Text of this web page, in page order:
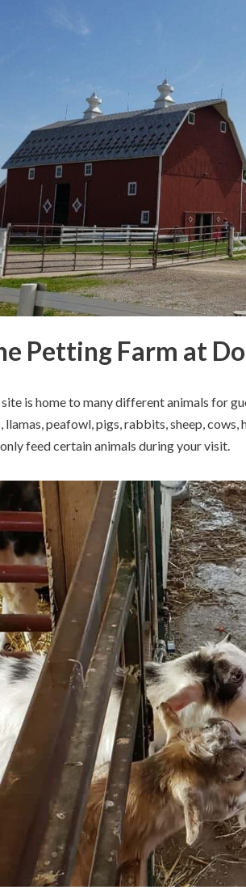
Petting Farm at
is home to many different animals for
llamas, peafowl, pigs, rabbits, sheep,
feed certain animals during your visit.